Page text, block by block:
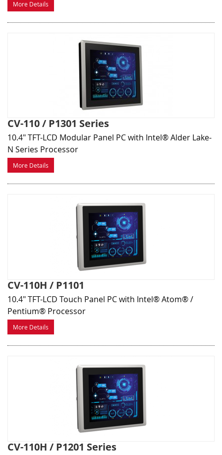
More Details
CV-110 / P1301 Series
10.4" TFT-LCD Modular Panel PC with Intel® Alder Lake-
N Series Processor
More Details
CV-110H / P1101
10.4" TFT-LCD Touch Panel PC with Intel® Atom® /
Pentium® Processor
More Details
CV-110H / P1201 Series